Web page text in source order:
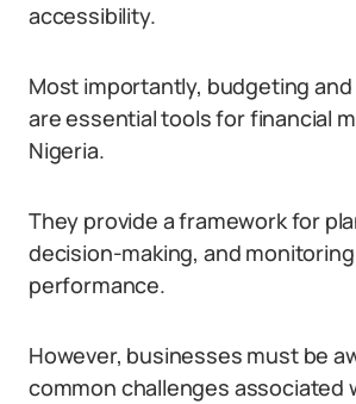
accessibility.
Most importantly, budgeting
are essential tools for financial
Nigeria.
They provide a framework for
decision-making, and
performance.
However, businesses must be
common challenges associated